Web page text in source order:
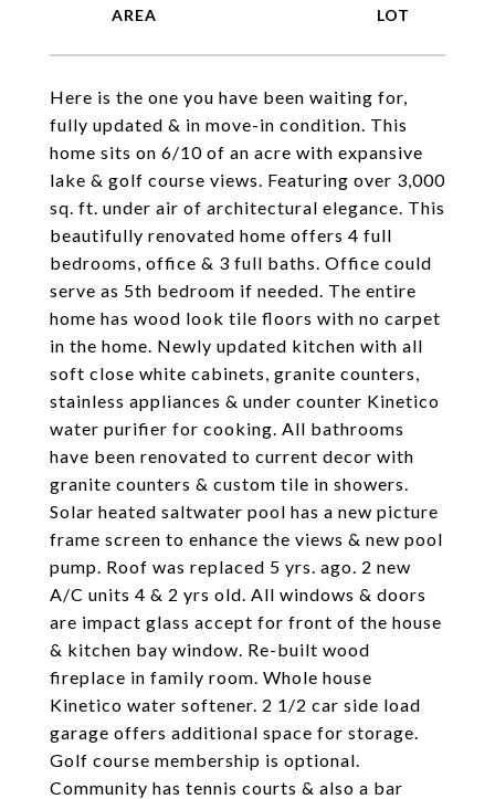
Here is the one you have been waiting for,
fully updated & in move-in condition. This
home sits on 6/10 of an acre with expansive
lake & golf course views. Featuring over 3,000
sq. ft. under air of architectural elegance. This
beautifully renovated home offers 4 full
bedrooms, office & 3 full baths. Office could
serve as 5th bedroom if needed. The entire
home has wood look tile floors with no carpet
in the home. Newly updated kitchen with all
soft close white cabinets, granite counters,
stainless appliances & under counter Kinetico
water purifier for cooking. All bathrooms
have been renovated to current decor with
granite counters & custom tile in showers.
Solar heated saltwater pool has a new picture
frame screen to enhance the views & new pool
pump. Roof was replaced 5 yrs. ago. 2 new
A/C units 4 & 2 yrs old. All windows & doors
are impact glass accept for front of the house
& kitchen bay window. Re-built wood
fireplace in family room. Whole house
Kinetico water softener. 2 1/2 car side load
garage offers additional space for storage.
Golf course membership is optional.
Community has tennis courts & also a bar